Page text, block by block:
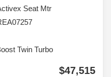
Seat Mtr
Twin Turbo
$47,515